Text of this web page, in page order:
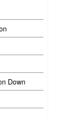
Down